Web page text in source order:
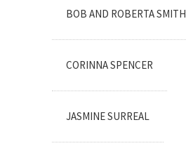
BOB AND ROBERTA SMITH
CORINNA SPENCER
JASMINE SURREAL